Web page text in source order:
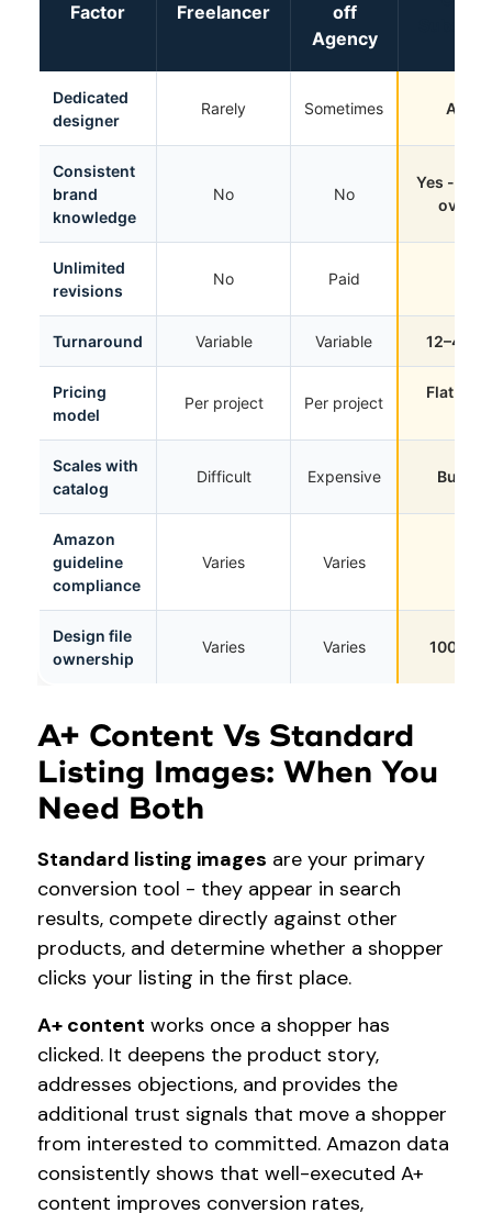
Factor Freelancer
off
Agency
Dedicated
designer
Rarely Sometimes
Consistent
brand
knowledge
No No
Yes -
over
Unlimited
revisions
No Paid
Turnaround Variable Variable 12–48
Pricing
model
Per project Per project
Flat
Scales with
catalog
Difficult Expensive Built
Amazon
guideline
compliance
Varies Varies
Design file
ownership
Varies Varies 100%
A+ Content Vs Standard
Listing Images: When You
Need Both
Standard listing images are your primary
conversion tool - they appear in search
results, compete directly against other
products, and determine whether a shopper
clicks your listing in the first place.
A+ content works once a shopper has
clicked. It deepens the product story,
addresses objections, and provides the
additional trust signals that move a shopper
from interested to committed. Amazon data
consistently shows that well-executed A+
content improves conversion rates,